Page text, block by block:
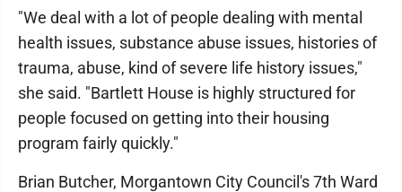
"We deal with a lot of people dealing with mental
health issues, substance abuse issues, histories of
trauma, abuse, kind of severe life history issues,"
she said. "Bartlett House is highly structured for
people focused on getting into their housing
program fairly quickly."
Brian Butcher, Morgantown City Council's 7th Ward